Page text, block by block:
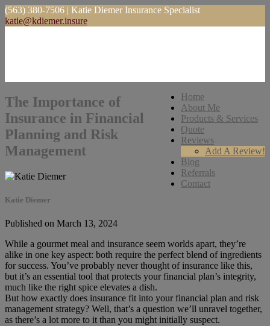
(563) 380-7506 | Katie Diemer Insurance Specialist
katie@kdiemer.insure
Home
About Me
Products & Services
Quote
Reviews
Add A Review!
Blog
Referrals
Contact
The Importance of
Insurance in Financial
Planning and Risk
Management
Katie Diemer
Published on March 13, 2024
While a gourmet meal and insurance seem worlds apart, they’re
alike in one key aspect: both require the perfect blend of ingredients
for success. You’ve probably never thought of insurance like this,
but it’s an essential tool that protects your financial plan’s integrity,
much like the right spice elevates a dish.
But how exactly does insurance fit into your financial plan and risk
management strategy? Well, that’s a question we’ll unravel together,
as there’s a lot more to it than you might initially suspect.